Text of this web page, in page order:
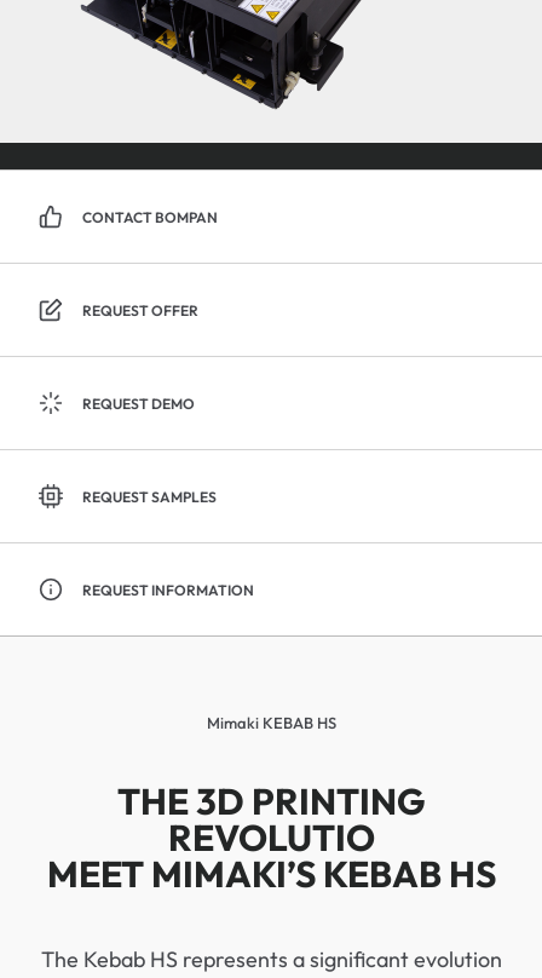
CONTACT BOMPAN
REQUEST OFFER
REQUEST DEMO
REQUEST SAMPLES
REQUEST INFORMATION
Mimaki KEBAB HS
THE 3D PRINTING
REVOLUTIO
MEET MIMAKI’S KEBAB HS
The Kebab HS represents a significant evolution